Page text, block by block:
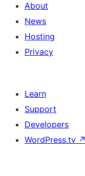
About
News
Hosting
Privacy
Learn
Support
Developers
WordPress.tv ↗